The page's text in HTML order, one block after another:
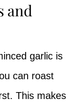
and
garlic is
can roast
This makes